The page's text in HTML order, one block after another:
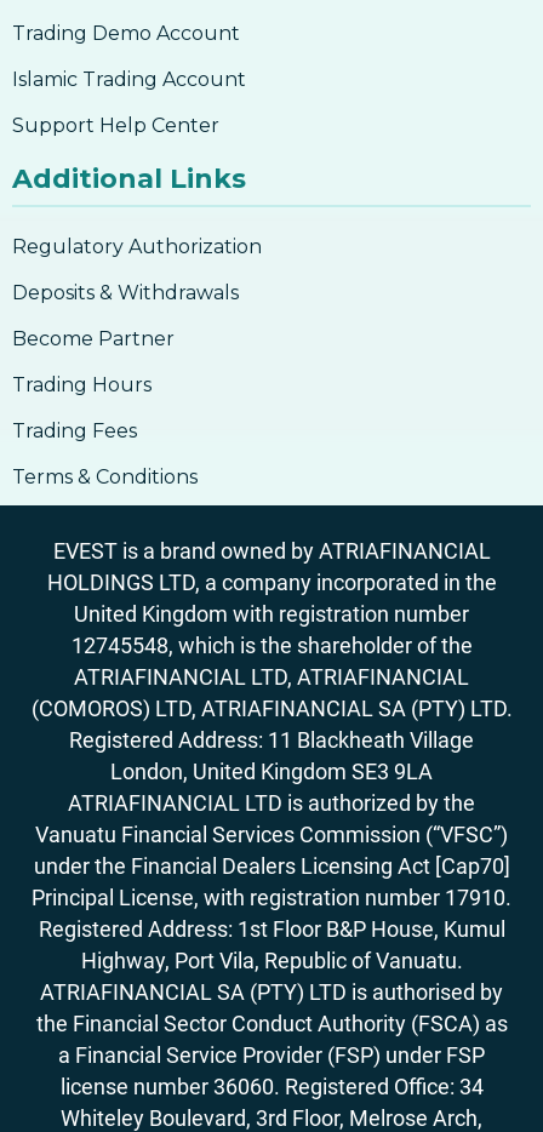
Trading Demo Account
Islamic Trading Account
Support Help Center
Additional Links
Regulatory Authorization
Deposits & Withdrawals
Become Partner
Trading Hours
Trading Fees
Terms & Conditions
EVEST is a brand owned by ATRIAFINANCIAL
HOLDINGS LTD, a company incorporated in the
United Kingdom with registration number
12745548, which is the shareholder of the
ATRIAFINANCIAL LTD, ATRIAFINANCIAL
(COMOROS) LTD, ATRIAFINANCIAL SA (PTY) LTD.
Registered Address: 11 Blackheath Village
London, United Kingdom SE3 9LA
ATRIAFINANCIAL LTD is authorized by the
Vanuatu Financial Services Commission (“VFSC”)
under the Financial Dealers Licensing Act [Cap70]
Principal License, with registration number 17910.
Registered Address: 1st Floor B&P House, Kumul
Highway, Port Vila, Republic of Vanuatu.
ATRIAFINANCIAL SA (PTY) LTD is authorised by
the Financial Sector Conduct Authority (FSCA) as
a Financial Service Provider (FSP) under FSP
license number 36060. Registered Office: 34
Whiteley Boulevard, 3rd Floor, Melrose Arch,